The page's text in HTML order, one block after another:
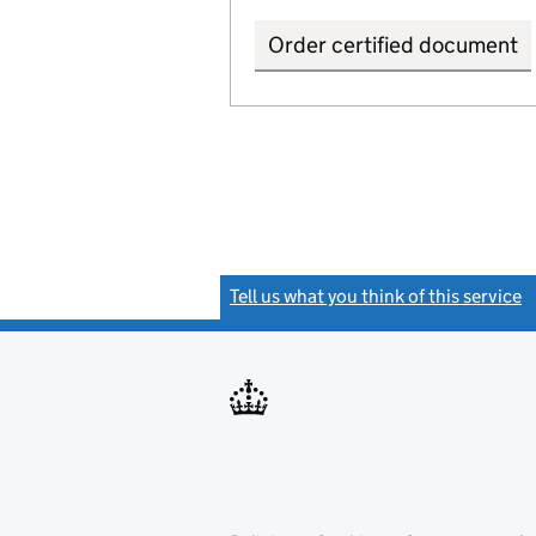
Order certified document
Tell us what you think of this service